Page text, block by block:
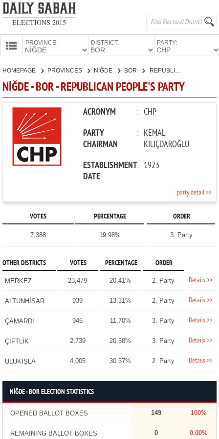
ELECTIONS 2015
PROVINCE: DISTRICT: PARTY:
CANDIDATES
PARTIES
HOMEPAGE PROVINCES NİĞDE BOR REPUBLICAN PEOPLE'S PARTY
NİĞDE - BOR - REPUBLICAN PEOPLE'S PARTY
ACRONYM : CHP
PARTY
CHAIRMAN
: KEMAL
KILIÇDAROĞLU
ESTABLISHMENT
DATE
: 1923
party detail >>
VOTES PERCENTAGE ORDER
7,388 19.98% 3. Party
OTHER DISTRICTS VOTES PERCENTAGE ORDER
MERKEZ 23,479 20.41% 2. Party Details >>
ALTUNHİSAR 939 13.31% 2. Party Details >>
ÇAMARDI 945 11.70% 3. Party Details >>
ÇİFTLİK 2,739 20.58% 3. Party Details >>
ULUKIŞLA 4,005 30.37% 2. Party Details >>
NİĞDE - BOR ELECTION STATISTICS
OPENED BALLOT BOXES 149 100%
REMAINING BALLOT BOXES 0 0.00%